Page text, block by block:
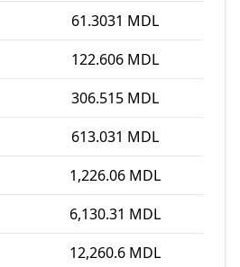
61.3031 MDL
122.606 MDL
306.515 MDL
613.031 MDL
1,226.06 MDL
6,130.31 MDL
12,260.6 MDL